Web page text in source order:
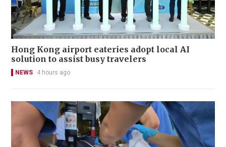
Hong Kong airport eateries adopt local AI
solution to assist busy travelers
NEWS 4 hours ago